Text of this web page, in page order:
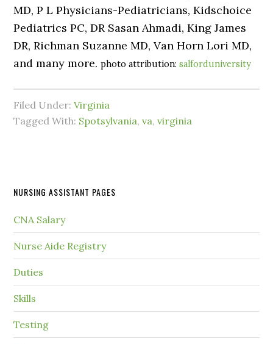
MD, P L Physicians-Pediatricians, Kidschoice
Pediatrics PC, DR Sasan Ahmadi, King James
DR, Richman Suzanne MD, Van Horn Lori MD,
and many more.photo attribution:salforduniversity
Filed Under:Virginia
Tagged With: Spotsylvania,va,virginia
NURSING ASSISTANT PAGES
CNA Salary
Nurse Aide Registry
Duties
Skills
Testing